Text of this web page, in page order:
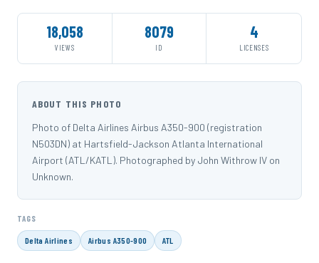
18,058
VIEWS
8079
ID
4
LICENSES
ABOUT THIS PHOTO
Photo of Delta Airlines Airbus A350-900 (registration
N503DN) at Hartsfield-Jackson Atlanta International
Airport (ATL/KATL). Photographed by John Withrow IV on
Unknown.
TAGS
Delta Airlines Airbus A350-900 ATL